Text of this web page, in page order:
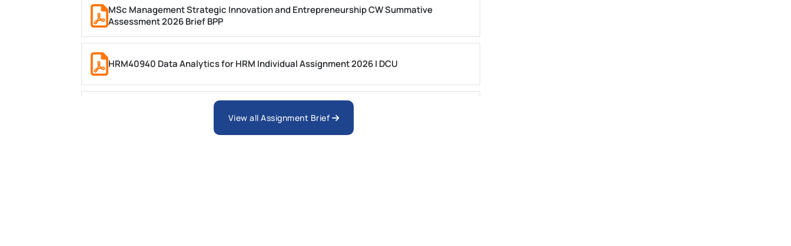
MSc Management Strategic Innovation and Entrepreneurship CW Summative
Assessment 2026 Brief BPP
HRM40940 Data Analytics for HRM Individual Assignment 2026 | DCU
ARCH6003 Sustainable Building Technologies Assessment Brief 2026 UoP
View all Assignment Brief